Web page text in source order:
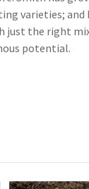
varieties; and
just the right
potential.